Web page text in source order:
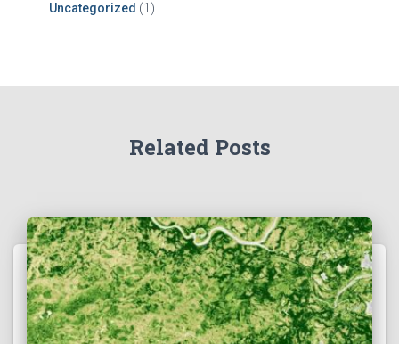
Uncategorized (1)
Related Posts